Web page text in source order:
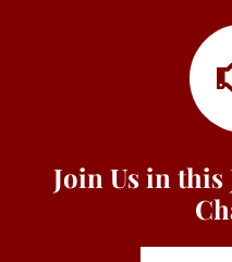
Join Us in this